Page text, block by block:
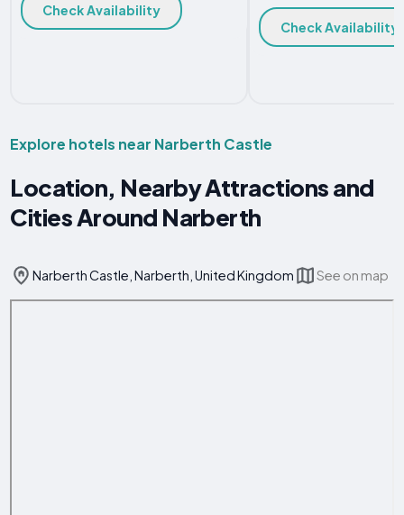
Check Availability
Check Availability
Explore hotels near Narberth Castle
Location, Nearby Attractions and
Cities Around Narberth
Narberth Castle, Narberth, United Kingdom See on map